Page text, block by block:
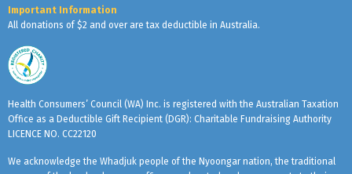
Important Information
All donations of $2 and over are tax deductible in Australia.
Health Consumers’ Council (WA) Inc. is registered with the Australian Taxation
Office as a Deductible Gift Recipient (DGR): Charitable Fundraising Authority
LICENCE NO. CC22120
We acknowledge the Whadjuk people of the Nyoongar nation, the traditional